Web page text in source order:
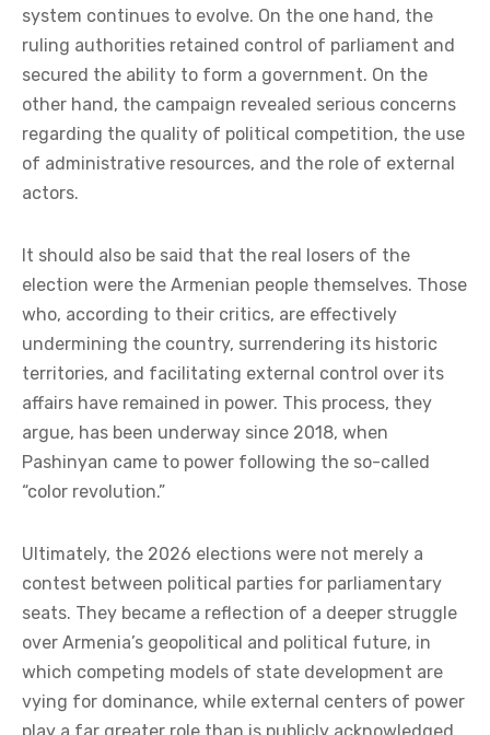
system continues to evolve. On the one hand, the
ruling authorities retained control of parliament and
secured the ability to form a government. On the
other hand, the campaign revealed serious concerns
regarding the quality of political competition, the use
of administrative resources, and the role of external
actors.
It should also be said that the real losers of the
election were the Armenian people themselves. Those
who, according to their critics, are effectively
undermining the country, surrendering its historic
territories, and facilitating external control over its
affairs have remained in power. This process, they
argue, has been underway since 2018, when
Pashinyan came to power following the so-called
“color revolution.”
Ultimately, the 2026 elections were not merely a
contest between political parties for parliamentary
seats. They became a reflection of a deeper struggle
over Armenia’s geopolitical and political future, in
which competing models of state development are
vying for dominance, while external centers of power